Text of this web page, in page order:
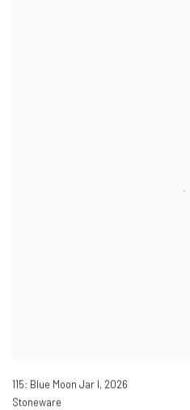
115: Blue Moon Jar I, 2026
Stoneware